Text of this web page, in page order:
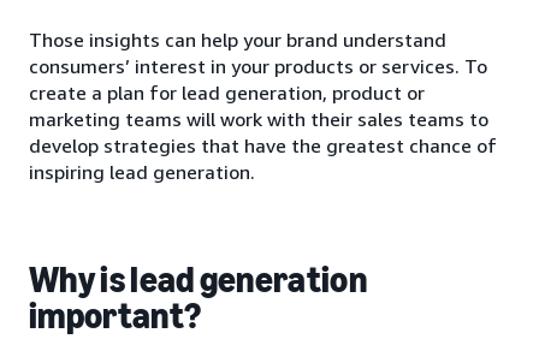
Those insights can help your brand understand
consumers’ interest in your products or services. To
create a plan for lead generation, product or
marketing teams will work with their sales teams to
develop strategies that have the greatest chance of
inspiring lead generation.
Why is lead generation
important?